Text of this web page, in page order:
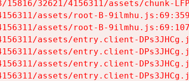
32621/4156311/assets/chunk-
assets/root-B-
assets/root-B-
assets/entry.client-
assets/entry.client-
assets/entry.client-
assets/entry.client-